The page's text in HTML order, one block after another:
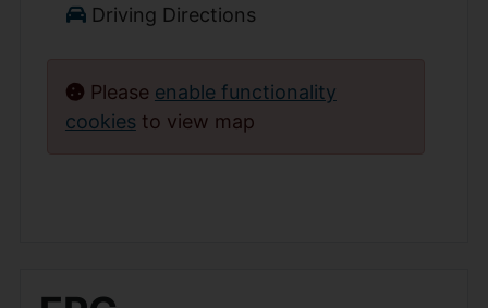
Driving Directions
Please enable functionality
cookies to view map